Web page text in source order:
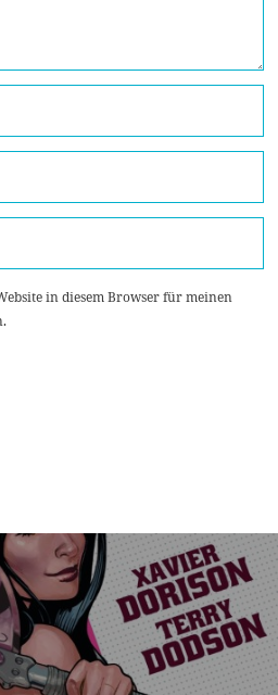
in diesem Browser für meinen